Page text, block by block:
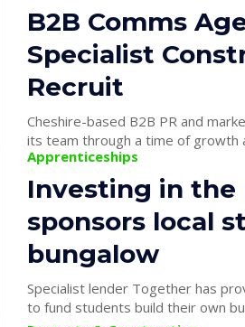
B2B Comms
Specialist
Recruit
Cheshire-based B2B PR and
its team through a time of growth
Apprenticeships
Investing in the
sponsors local
bungalow
Specialist lender Together has